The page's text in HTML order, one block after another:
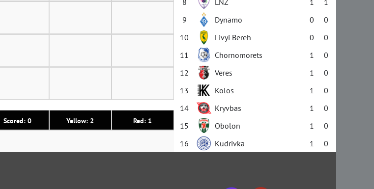
Scored: 0 Yellow: 2 Red: 1
8
LNZ 1
1
9
Dynamo 0
0
10
Livyi Bereh 0
0
11
Chornomorets 1
0
12
Veres 1
0
13
Kolos 1
0
14
Kryvbas 1
0
15
Obolon 1
0
16
Kudrivka 1 0